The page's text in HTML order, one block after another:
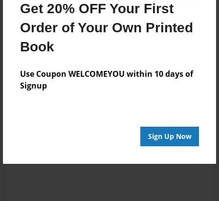
Get 20% OFF Your First
Order of Your Own Printed
Book
Use Coupon WELCOMEYOU within 10 days of
Signup
Sign Up Now